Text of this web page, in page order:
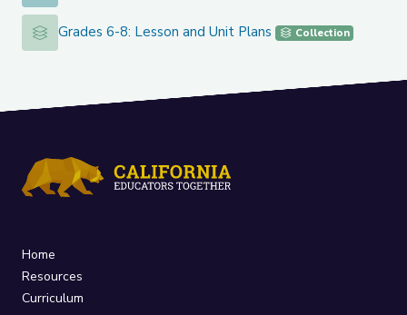
Grades 6-8: Lesson and Unit Plans
Grades 6-8: Lesson and Unit Plans Collection
Home
Resources
Curriculum